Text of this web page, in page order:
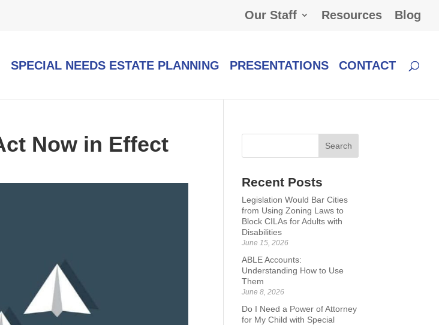
Our Staff Resources Blog
SPECIAL NEEDS ESTATE PLANNING PRESENTATIONS CONTACT
Now in Effect
Recent Posts
Legislation Would Bar Cities
from Using Zoning Laws to
Block CILAs for Adults with
Disabilities
June 15, 2026
ABLE Accounts:
Understanding How to Use
Them
June 8, 2026
Do I Need a Power of Attorney
for My Child with Special